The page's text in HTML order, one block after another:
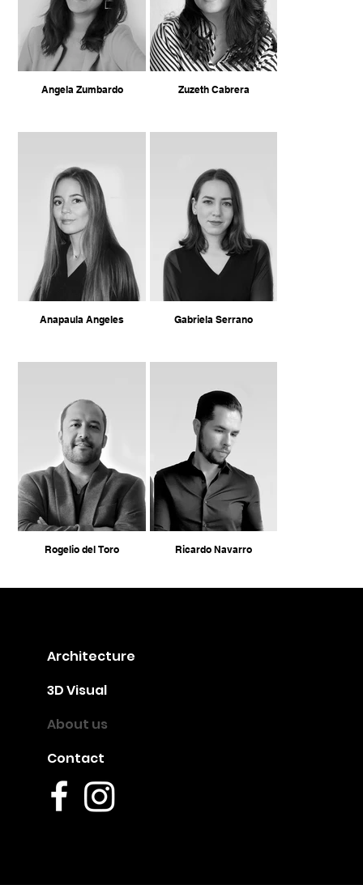
Angela Zumbardo Zuzeth Cabrera
Anapaula Angeles Gabriela Serrano
Rogelio del Toro Ricardo Navarro
Architecture
3D Visual
About us
Contact